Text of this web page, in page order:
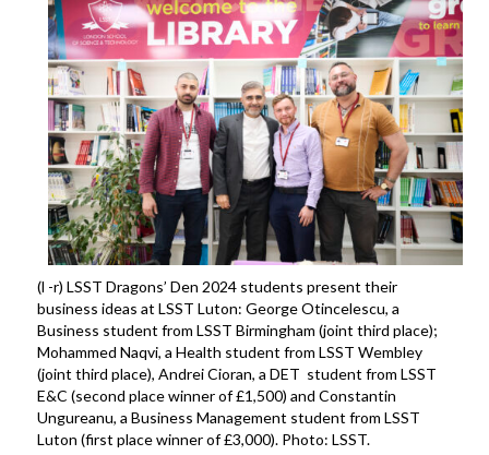
(l -r) LSST Dragons’ Den 2024 students present their
business ideas at LSST Luton: George Otincelescu, a
Business student from LSST Birmingham (joint third place);
Mohammed Naqvi, a Health student from LSST Wembley
(joint third place), Andrei Cioran, a DET student from LSST
E&C (second place winner of £1,500) and Constantin
Ungureanu, a Business Management student from LSST
Luton (first place winner of £3,000). Photo: LSST.